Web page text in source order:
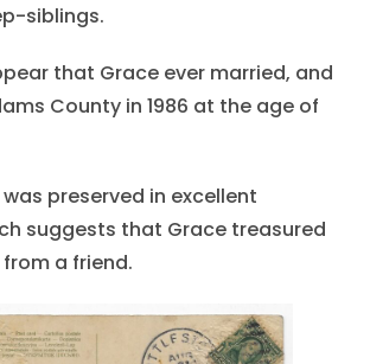
siblings.
that Grace ever married, and
County in 1986 at the age of
preserved in excellent
suggests that Grace treasured
a friend.